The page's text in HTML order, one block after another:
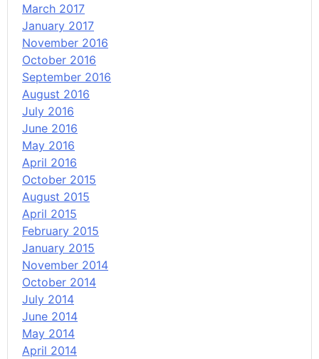
March 2017
January 2017
November 2016
October 2016
September 2016
August 2016
July 2016
June 2016
May 2016
April 2016
October 2015
August 2015
April 2015
February 2015
January 2015
November 2014
October 2014
July 2014
June 2014
May 2014
April 2014